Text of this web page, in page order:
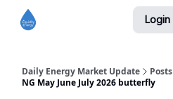
Login
Daily Energy Market Update
Posts
NG May June July 2026 butterfly